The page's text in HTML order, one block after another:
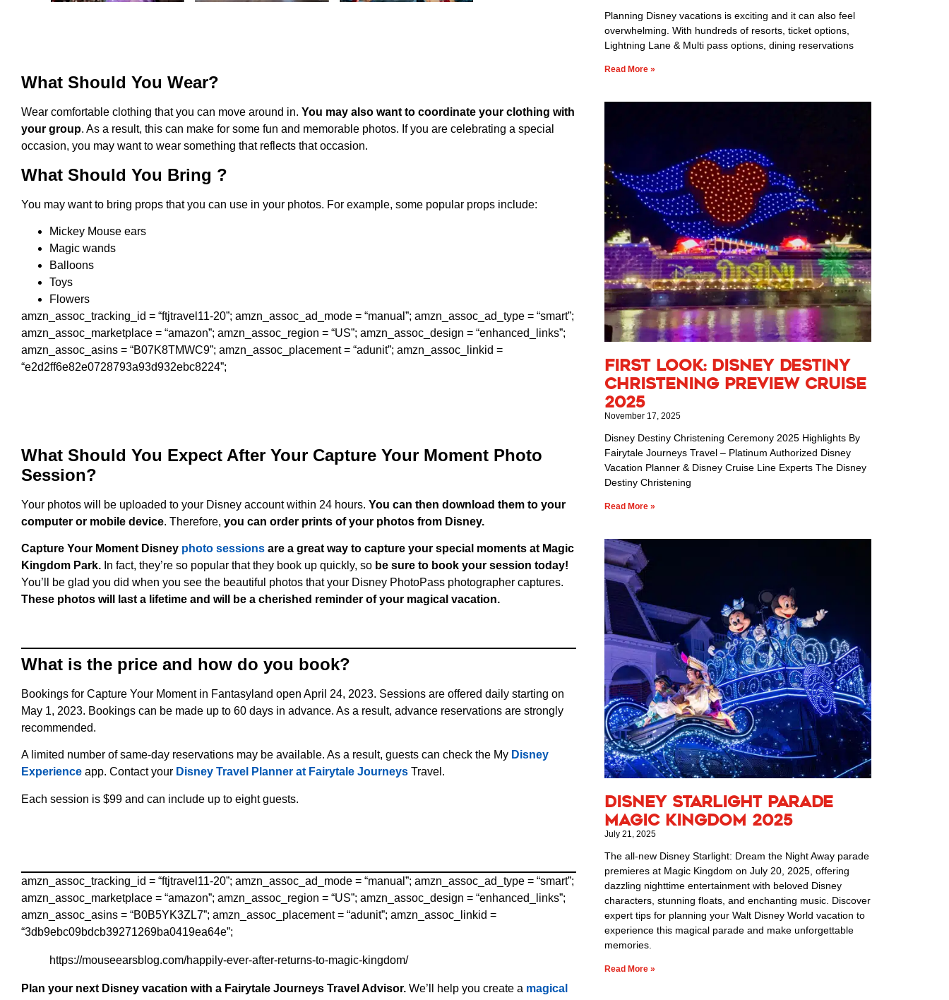
What Should You Wear?
Wear comfortable clothing that you can move around in. You may also want to coordinate your clothing with
your group. As a result, this can make for some fun and memorable photos. If you are celebrating a special
occasion, you may want to wear something that reflects that occasion.
What Should You Bring ?
You may want to bring props that you can use in your photos. For example, some popular props include:
Mickey Mouse ears
Magic wands
Balloons
Toys
Flowers
amzn_assoc_tracking_id = “ftjtravel11-20”; amzn_assoc_ad_mode = “manual”; amzn_assoc_ad_type = “smart”;
amzn_assoc_marketplace = “amazon”; amzn_assoc_region = “US”; amzn_assoc_design = “enhanced_links”;
amzn_assoc_asins = “B07K8TMWC9”; amzn_assoc_placement = “adunit”; amzn_assoc_linkid =
“e2d2ff6e82e0728793a93d932ebc8224”;
What Should You Expect After Your Capture Your Moment Photo
Session?
Your photos will be uploaded to your Disney account within 24 hours. You can then download them to your
computer or mobile device. Therefore, you can order prints of your photos from Disney.
Capture Your Moment Disney photo sessions are a great way to capture your special moments at Magic
Kingdom Park. In fact, they’re so popular that they book up quickly, so be sure to book your session today!
You’ll be glad you did when you see the beautiful photos that your Disney PhotoPass photographer captures.
These photos will last a lifetime and will be a cherished reminder of your magical vacation.
What is the price and how do you book?
Bookings for Capture Your Moment in Fantasyland open April 24, 2023. Sessions are offered daily starting on
May 1, 2023. Bookings can be made up to 60 days in advance. As a result, advance reservations are strongly
recommended.
A limited number of same-day reservations may be available. As a result, guests can check the My Disney
Experience app. Contact your Disney Travel Planner at Fairytale Journeys Travel.
Each session is $99 and can include up to eight guests.
amzn_assoc_tracking_id = “ftjtravel11-20”; amzn_assoc_ad_mode = “manual”; amzn_assoc_ad_type = “smart”;
amzn_assoc_marketplace = “amazon”; amzn_assoc_region = “US”; amzn_assoc_design = “enhanced_links”;
amzn_assoc_asins = “B0B5YK3ZL7”; amzn_assoc_placement = “adunit”; amzn_assoc_linkid =
“3db9ebc09bdcb39271269ba0419ea64e”;
https://mouseearsblog.com/happily-ever-after-returns-to-magic-kingdom/
Plan your next Disney vacation with a Fairytale Journeys Travel Advisor. We’ll help you create a magical
Planning Disney vacations is exciting and it can also feel
overwhelming. With hundreds of resorts, ticket options,
Lightning Lane & Multi pass options, dining reservations
Read More »
First Look: Disney Destiny
Christening Preview Cruise
2025
November 17, 2025
Disney Destiny Christening Ceremony 2025 Highlights By
Fairytale Journeys Travel – Platinum Authorized Disney
Vacation Planner & Disney Cruise Line Experts The Disney
Destiny Christening
Read More »
Disney Starlight Parade
Magic Kingdom 2025
July 21, 2025
The all-new Disney Starlight: Dream the Night Away parade
premieres at Magic Kingdom on July 20, 2025, offering
dazzling nighttime entertainment with beloved Disney
characters, stunning floats, and enchanting music. Discover
expert tips for planning your Walt Disney World vacation to
experience this magical parade and make unforgettable
memories.
Read More »